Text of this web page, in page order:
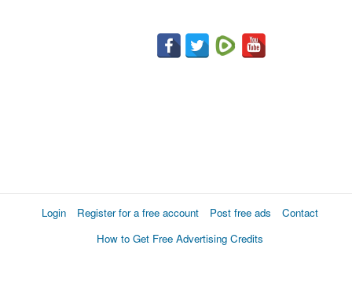
Login Register for a free account Post free ads
Contact
How to Get Free Advertising Credits